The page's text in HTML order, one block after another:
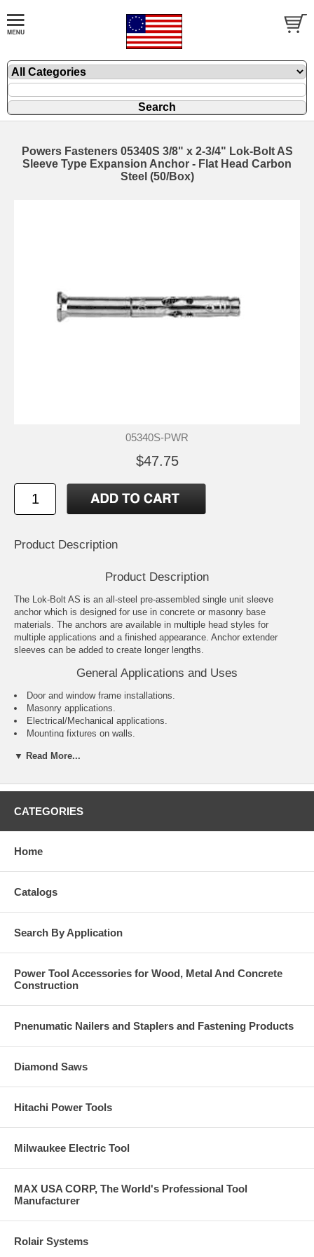
Powers Fasteners 05340S 3/8" x 2-3/4" Lok-Bolt AS
Sleeve Type Expansion Anchor - Flat Head Carbon
Steel (50/Box)
05340S-PWR
$47.75
Product Description
Product Description
The Lok-Bolt AS is an all-steel pre-assembled single unit sleeve
anchor which is designed for use in concrete or masonry base
materials. The anchors are available in multiple head styles for
multiple applications and a finished appearance. Anchor extender
sleeves can be added to create longer lengths.
General Applications and Uses
Door and window frame installations.
Masonry applications.
Electrical/Mechanical applications.
Mounting fixtures on walls.
Variety of head styles, lengths and sizes.
Preassembled anchor for immediate installation.
Versatile – can be used for solid and hollow concrete or masonry
during tightening.
▼ Read More...
CATEGORIES
Home
Catalogs
Search By Application
Power Tool Accessories for Wood, Metal And Concrete
Construction
Pnenumatic Nailers and Staplers and Fastening Products
Diamond Saws
Hitachi Power Tools
Milwaukee Electric Tool
MAX USA CORP, The World's Professional Tool
Manufacturer
Rolair Systems